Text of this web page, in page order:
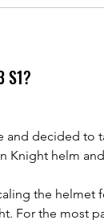
S1?
and decided to
Knight helm
the helmet
For the most